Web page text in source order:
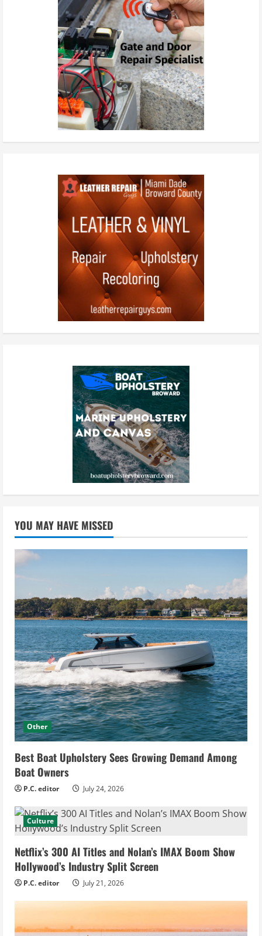
YOU MAY HAVE MISSED
Other
Best Boat Upholstery Sees Growing Demand Among
Boat Owners
P.C. editor July 24, 2026
Culture
Netflix’s 300 AI Titles and Nolan’s IMAX Boom Show
Hollywood’s Industry Split Screen
P.C. editor July 21, 2026